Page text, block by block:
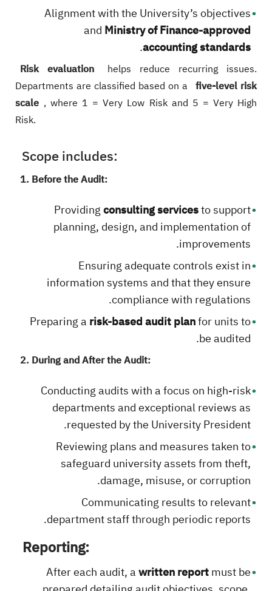
Alignment with the University’s objectives
and Ministry of Finance-approved
accounting standards
.
Risk evaluation
helps reduce recurring issues.
Departments are classified based on a five-level risk
scale , where 1 = Very Low Risk and 5 = Very High
Risk.
Scope includes:
1. Before the Audit:
Providingconsulting servicesto support
planning, design, and implementation of
improvements.
Ensuring adequate controls exist in
information systems and that they ensure
compliance with regulations.
Preparing a risk-based audit planfor units to
be audited.
2. During and After the Audit:
Conducting audits with a focus on high-risk
departments and exceptional reviews as
requested by the University President.
Reviewing plans and measures taken to
safeguard university assets from theft,
damage, misuse, or corruption.
Communicating results to relevant
department staff through periodic reports.
Reporting:
After each audit, awritten reportmust be